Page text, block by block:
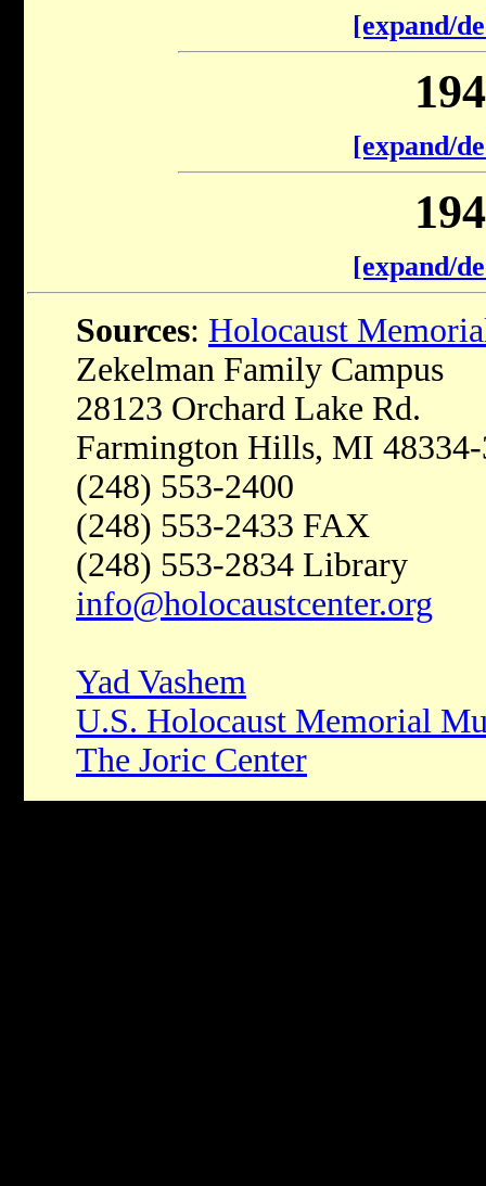
[expand/
[expand/
[expand/
Sources: Holocaust
Zekelman Family Campus
28123 Orchard Lake Rd.
Farmington Hills, MI
(248) 553-2400
(248) 553-2433 FAX
(248) 553-2834 Library
info@holocaustcenter.org
Yad Vashem
U.S. Holocaust Memorial
The Joric Center